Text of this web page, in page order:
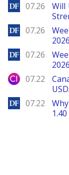
DailyForex
07.26
Will
DailyForex
07.26
DailyForex
07.26
City Index
07.22
DailyForex
07.22